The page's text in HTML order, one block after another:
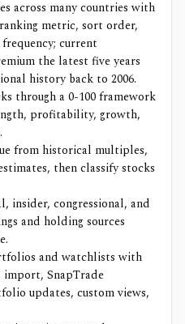
across many countries with
metric, sort order,
current
the latest five years
history back to 2006.
through a 0-100 framework
profitability, growth,
from historical multiples,
then classify stocks
insider, congressional, and
and holding sources
and watchlists with
import, SnapTrade
updates, custom views,